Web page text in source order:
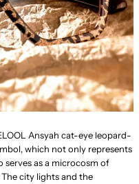
Ansyah cat-eye leopard-
which not only represents
as a microcosm of
city lights and the